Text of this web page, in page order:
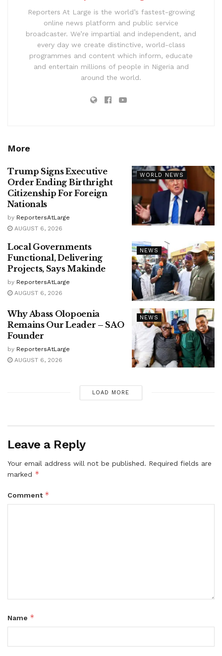
Reporters At Large is the world’s fastest-growing
online news platform and public service
broadcaster. We’re impartial and independent, and
every day we create distinctive, world-class
programmes and content which inform, educate
and entertain millions of people in Nigeria and
around the world.
More
WORLD NEWS
Trump Signs Executive
Order Ending Birthright
Citizenship For Foreign
Nationals
by ReportersAtLarge
AUGUST 6, 2026
NEWS
Local Governments
Functional, Delivering
Projects, Says Makinde
by ReportersAtLarge
AUGUST 6, 2026
NEWS
Why Abass Olopoenia
Remains Our Leader – SAO
Founder
by ReportersAtLarge
AUGUST 6, 2026
LOAD MORE
Leave a Reply
Your email address will not be published. Required fields are
marked *
Comment *
Name *